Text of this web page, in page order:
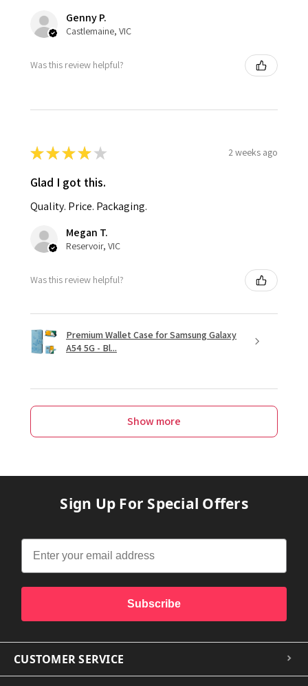
Genny P.
Castlemaine, VIC
Was this review helpful?
★★★★ ★ 2 weeks ago
Glad I got this.
Quality. Price. Packaging.
Megan T.
Reservoir, VIC
Was this review helpful?
Premium Wallet Case for Samsung Galaxy
A54 5G - Bl...
Show more
Sign Up For Special Offers
Subscribe
CUSTOMER SERVICE